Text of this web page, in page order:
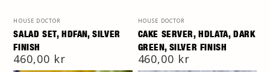
Vendor:
HOUSE DOCTOR
SALAD SET, HDFAN, SILVER
FINISH
Regular
price
460,00 kr
Vendor:
HOUSE DOCTOR
CAKE SERVER, HDLATA, DARK
GREEN, SILVER FINISH
Regular
price
460,00 kr